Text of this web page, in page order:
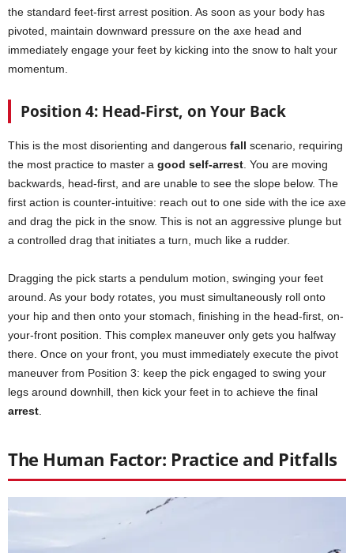
the standard feet-first arrest position. As soon as your body has
pivoted, maintain downward pressure on the axe head and
immediately engage your feet by kicking into the snow to halt your
momentum.
Position 4: Head-First, on Your Back
This is the most disorienting and dangerous fall scenario, requiring
the most practice to master a good self-arrest . You are moving
backwards, head-first, and are unable to see the slope below. The
first action is counter-intuitive: reach out to one side with the ice axe
and drag the pick in the snow. This is not an aggressive plunge but
a controlled drag that initiates a turn, much like a rudder.
Dragging the pick starts a pendulum motion, swinging your feet
around. As your body rotates, you must simultaneously roll onto
your hip and then onto your stomach, finishing in the head-first, on-
your-front position. This complex maneuver only gets you halfway
there. Once on your front, you must immediately execute the pivot
maneuver from Position 3: keep the pick engaged to swing your
legs around downhill, then kick your feet in to achieve the final
arrest
The Human Factor: Practice and Pitfalls